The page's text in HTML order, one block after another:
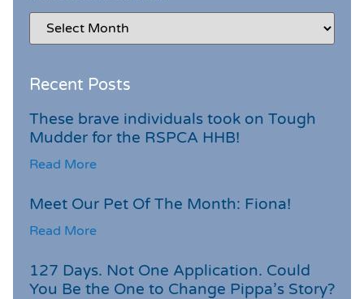
Recent Posts
These brave individuals took on Tough
Mudder for the RSPCA HHB!
Read More
Meet Our Pet Of The Month: Fiona!
Read More
127 Days. Not One Application. Could
You Be the One to Change Pippa’s Story?